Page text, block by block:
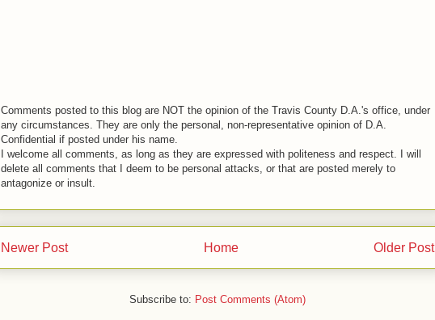
Comments posted to this blog are NOT the opinion of the Travis County D.A.'s office, under
any circumstances. They are only the personal, non-representative opinion of D.A.
Confidential if posted under his name.
I welcome all comments, as long as they are expressed with politeness and respect. I will
delete all comments that I deem to be personal attacks, or that are posted merely to
antagonize or insult.
Newer Post Older Post
Home
Subscribe to: Post Comments (Atom)